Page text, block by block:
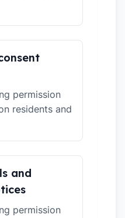
permission
residents and
and
permission